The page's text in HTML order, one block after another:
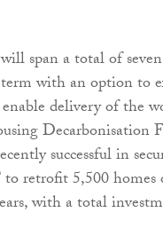
span a total of
with an option to
delivery of the
Decarbonisation
successful in
retrofit 5,500 homes
with a total